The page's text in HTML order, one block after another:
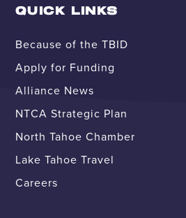
QUICK LINKS
Because of the TBID
Apply for Funding
Alliance News
NTCA Strategic Plan
North Tahoe Chamber
Lake Tahoe Travel
Careers